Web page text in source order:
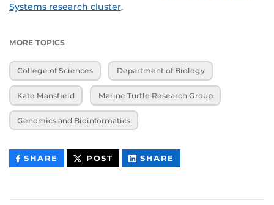
Systems research cluster.
MORE TOPICS
College of Sciences Department of Biology
Kate Mansfield Marine Turtle Research Group
Genomics and Bioinformatics
SHARE THIS
CONTENT
POST THIS
CONTENT
SHARE
CONTENT